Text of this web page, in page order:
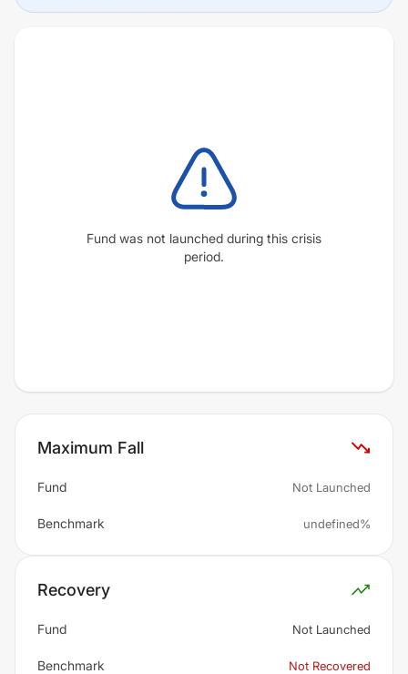
Fund was not launched during this crisis
period.
Maximum Fall
Fund Not Launched
Benchmark undefined%
Recovery
Fund Not Launched
Benchmark Not Recovered